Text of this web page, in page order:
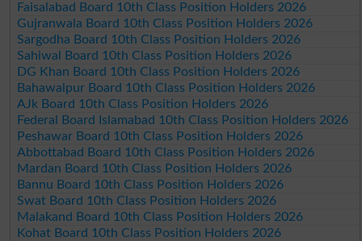
Faisalabad Board 10th Class Position Holders 2026
Gujranwala Board 10th Class Position Holders 2026
Sargodha Board 10th Class Position Holders 2026
Sahiwal Board 10th Class Position Holders 2026
DG Khan Board 10th Class Position Holders 2026
Bahawalpur Board 10th Class Position Holders 2026
AJk Board 10th Class Position Holders 2026
Federal Board Islamabad 10th Class Position Holders 2026
Peshawar Board 10th Class Position Holders 2026
Abbottabad Board 10th Class Position Holders 2026
Mardan Board 10th Class Position Holders 2026
Bannu Board 10th Class Position Holders 2026
Swat Board 10th Class Position Holders 2026
Malakand Board 10th Class Position Holders 2026
Kohat Board 10th Class Position Holders 2026